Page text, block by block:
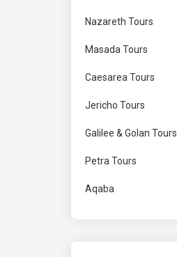
Nazareth Tours
Masada Tours
Caesarea Tours
Jericho Tours
Galilee & Golan Tours
Petra Tours
Aqaba